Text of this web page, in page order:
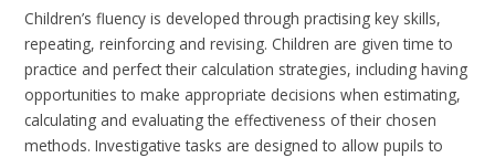
Children’s fluency is developed through practising key skills,
repeating, reinforcing and revising. Children are given time to
practice and perfect their calculation strategies, including having
opportunities to make appropriate decisions when estimating,
calculating and evaluating the effectiveness of their chosen
methods. Investigative tasks are designed to allow pupils to